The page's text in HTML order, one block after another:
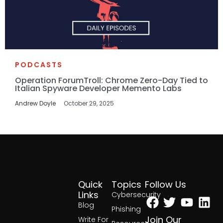
PODCASTS
Operation ForumTroll: Chrome Zero-Day Tied to
Italian Spyware Developer Memento Labs
Andrew Doyle October 29, 2025
Topics
Cybersecurity
Phishing
Quick
Links
Blog
Write For
Follow Us
Facebook
Twitter
Join Our